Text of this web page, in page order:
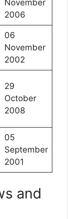
November
2006
06
November
2002
29
October
2008
05
September
2001
and